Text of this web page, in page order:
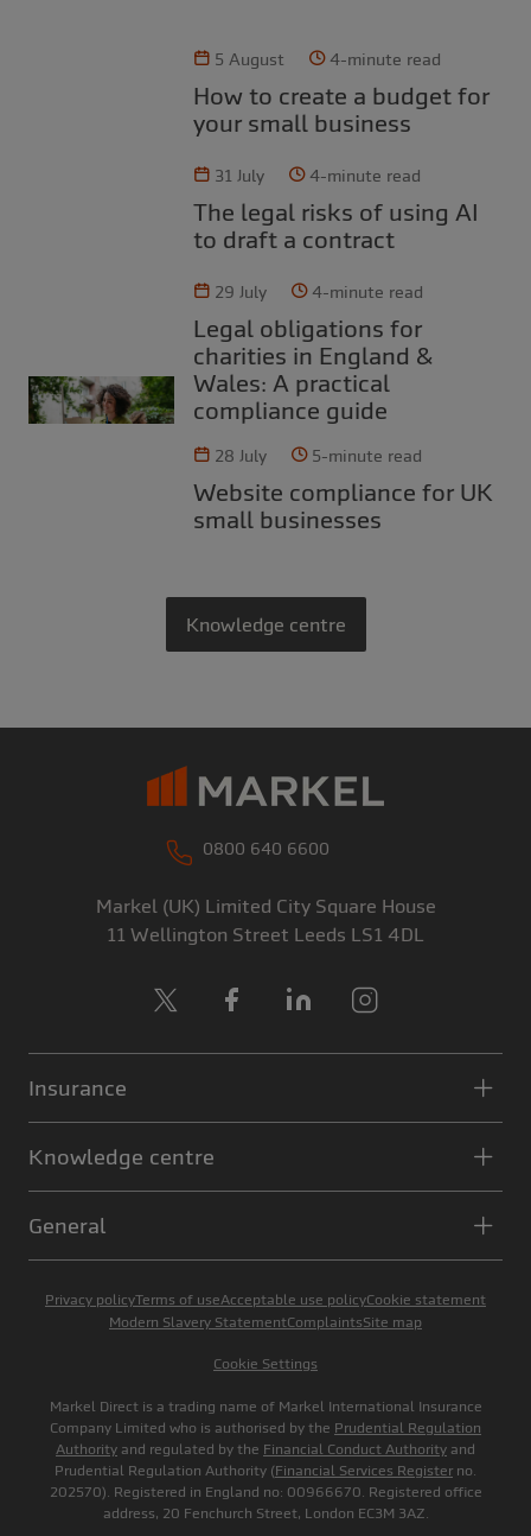
5 August 4-minute read
How to create a budget for
your small business
31 July 4-minute read
The legal risks of using AI
to draft a contract
29 July 4-minute read
Legal obligations for
charities in England &
Wales: A practical
compliance guide
28 July 5-minute read
Website compliance for UK
small businesses
Knowledge centre
Insurance
Knowledge centre
General
0800 640 6600
Markel (UK) Limited City Square House
11 Wellington Street Leeds LS1 4DL
Facebook
LinkedIn
Privacy policyTerms of useAcceptable use policyCookie statement
Modern Slavery StatementComplaintsSite map
Cookie Settings
Markel Direct is a trading name of Markel International Insurance
Company Limited who is authorised by the Prudential Regulation
Authority and regulated by the Financial Conduct Authority and
Prudential Regulation Authority (Financial Services Register no.
202570). Registered in England no: 00966670. Registered office
address, 20 Fenchurch Street, London EC3M 3AZ.